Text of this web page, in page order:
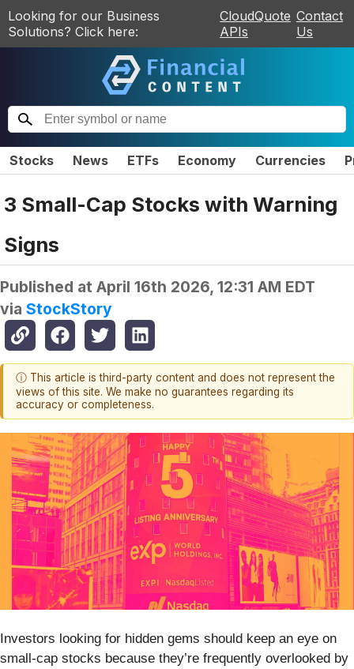
Looking for our Business
Solutions? Click here:
CloudQuote
APIs
Contact
Us
Stocks News ETFs Economy Currencies
3 Small-Cap Stocks with Warning
Signs
Published at April 16th 2026, 12:31 AM EDT
via StockStory
ⓘ This article is third-party content and does not represent the
views of this site. We make no guarantees regarding its
accuracy or completeness.
Investors looking for hidden gems should keep an eye on
small-cap stocks because they’re frequently overlooked by